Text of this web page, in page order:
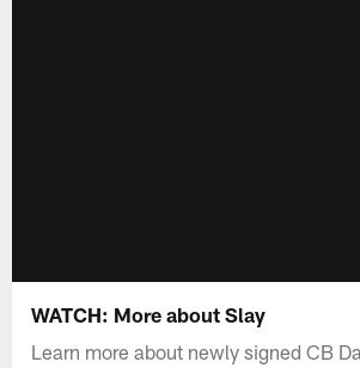
WATCH: More about Slay
Learn more about newly signed CB